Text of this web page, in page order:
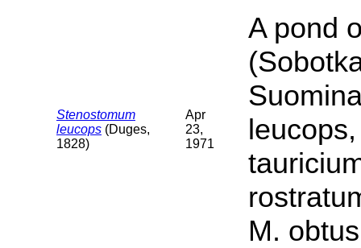
Stenostomum
leucops (Duges,
1828)
Apr
23,
1971
A pond
M.